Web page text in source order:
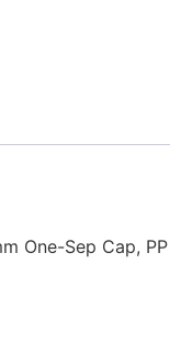
One-Sep Cap, PP